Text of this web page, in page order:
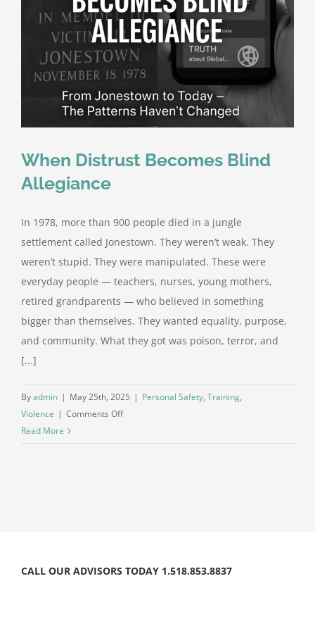
When Distrust Becomes Blind
Allegiance
In 1978, more than 900 people died in a jungle
settlement called Jonestown. They weren’t weak. They
weren’t stupid. They were manipulated. These were
everyday people — teachers, nurses, young mothers,
retired grandparents — who believed in something
bigger than themselves. They wanted equality, purpose,
and community. What they got was poison, terror, and
[...]
Byadmin | May 25th, 2025 | Personal Safety, Training,
Violence | Comments Offon
Read More
CALL OUR ADVISORS TODAY 1.518.853.8837